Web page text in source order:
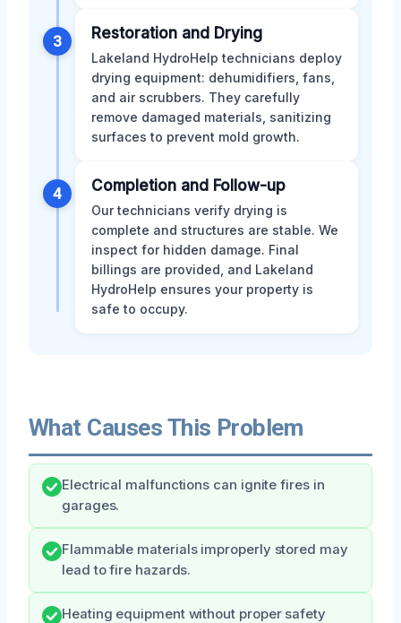
3 Restoration and Drying
Lakeland HydroHelp technicians deploy
drying equipment: dehumidifiers, fans,
and air scrubbers. They carefully
remove damaged materials, sanitizing
surfaces to prevent mold growth.
4 Completion and Follow-up
Our technicians verify drying is
complete and structures are stable. We
inspect for hidden damage. Final
billings are provided, and Lakeland
HydroHelp ensures your property is
safe to occupy.
What Causes This Problem
Electrical malfunctions can ignite fires in
garages.
Flammable materials improperly stored may
lead to fire hazards.
Heating equipment without proper safety